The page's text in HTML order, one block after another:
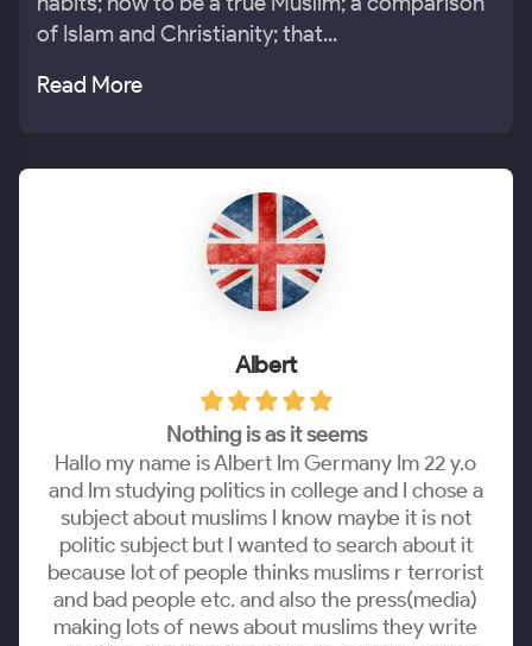
of Islam and Christianity; that...
Read More
Albert
Nothing is as it seems
Hallo my name is Albert Im Germany Im 22 y.o
and Im studying politics in college and I chose a
subject about muslims I know maybe it is not
politic subject but I wanted to search about it
because lot of people thinks muslims r terrorist
and bad people etc. and also the press(media)
making lots of news about muslims they write